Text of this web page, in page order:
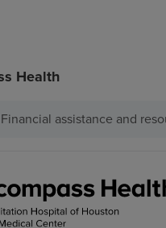
Health
Financial assistance and